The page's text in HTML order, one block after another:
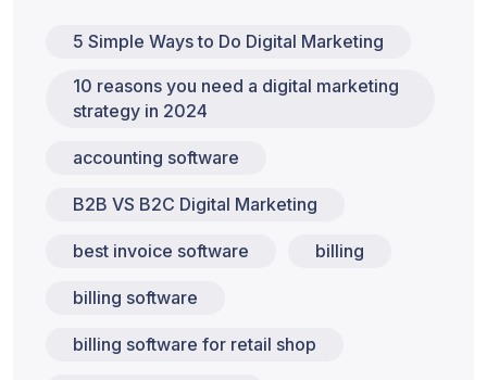
5 Simple Ways to Do Digital Marketing
10 reasons you need a digital marketing
strategy in 2024
accounting software
B2B VS B2C Digital Marketing
best invoice software billing
billing software
billing software for retail shop